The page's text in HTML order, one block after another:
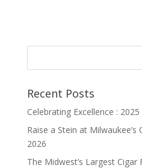
Recent Posts
Celebrating Excellence :
Raise a Stein at
2026
The Midwest’s Largest Cigar